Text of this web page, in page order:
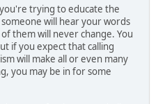
trying to educate the
will hear your words
them will never change. You
if you expect that calling
will make all or even many
you may be in for some